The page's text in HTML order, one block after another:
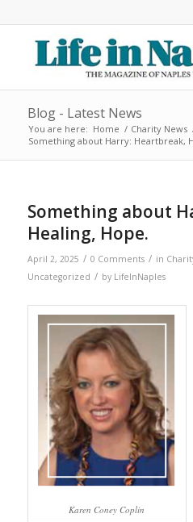
Blog - Latest News
You are here: Home / Charity News
Something about Harry: Heartbreak,
Something about
Healing, Hope.
April 2, 2025 / 0 Comments / in
Uncategorized / by LifeInNaples
Karen Coney Coplin